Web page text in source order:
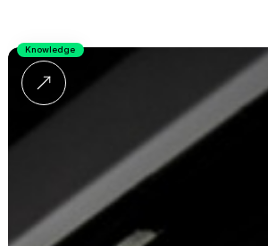
Knowledge